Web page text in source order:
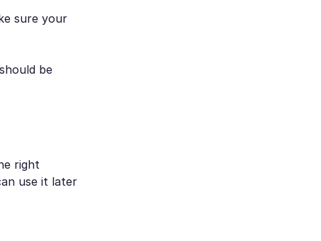
sure your
be
right
use it later